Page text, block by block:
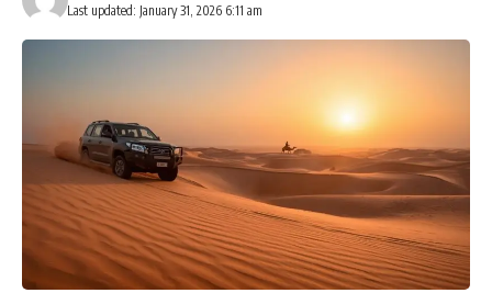
Last updated: January 31, 2026 6:11 am